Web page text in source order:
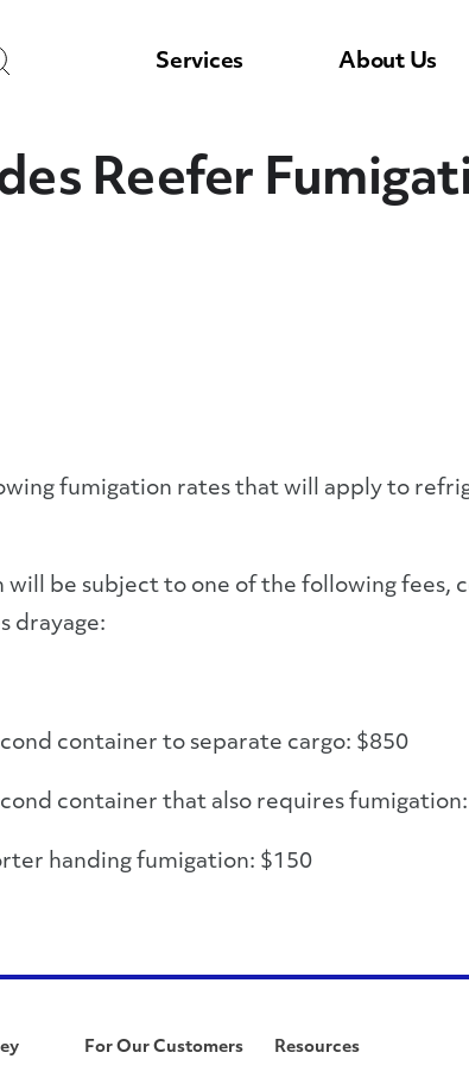
Services About Us
Reefer
fumigation rates that will apply to
will be subject to one of the following
drayage:
container to separate cargo: $850
container that also requires
handing fumigation: $150
For Our Customers Resources